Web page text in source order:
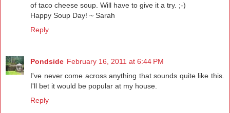
of taco cheese soup. Will have to give it a try. ;-)
Happy Soup Day! ~ Sarah
Reply
Pondside February 16, 2011 at 6:44 PM
I've never come across anything that sounds quite like this.
I'll bet it would be popular at my house.
Reply